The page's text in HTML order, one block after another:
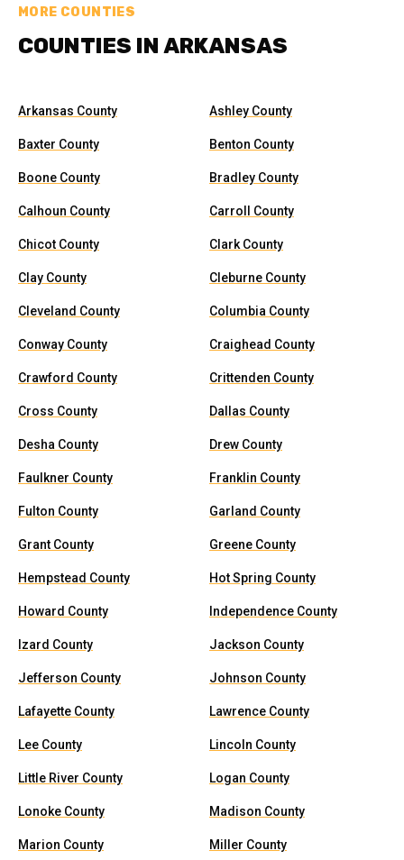
MORE COUNTIES
COUNTIES IN ARKANSAS
Arkansas County Ashley County
Baxter County Benton County
Boone County Bradley County
Calhoun County Carroll County
Chicot County Clark County
Clay County Cleburne County
Cleveland County Columbia County
Conway County Craighead County
Crawford County Crittenden County
Cross County Dallas County
Desha County Drew County
Faulkner County Franklin County
Fulton County Garland County
Grant County Greene County
Hempstead County Hot Spring County
Howard County Independence County
Izard County Jackson County
Jefferson County Johnson County
Lafayette County Lawrence County
Lee County Lincoln County
Little River County Logan County
Lonoke County Madison County
Marion County Miller County